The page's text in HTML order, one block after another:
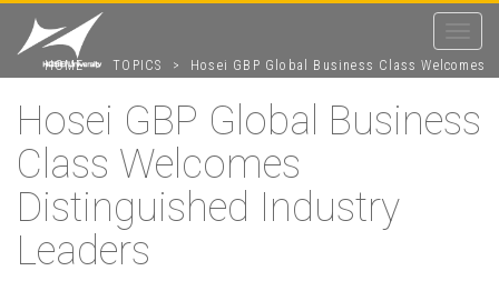
HOME > TOPICS >
Hosei GBP Global Business Class Welcomes
Hosei GBP
Global
Hosei GBP Global Business
Class Welcomes
Distinguished Industry
Leaders